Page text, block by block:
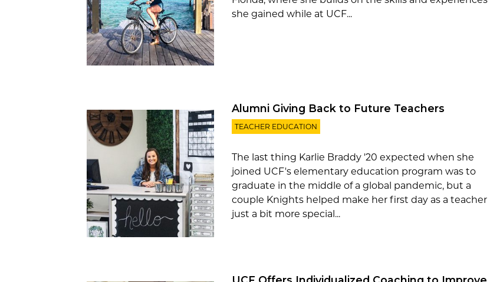
she gained while at UCF...
Alumni Giving Back to Future Teachers
TEACHER EDUCATION
The last thing Karlie Braddy '20 expected when she
joined UCF's elementary education program was to
graduate in the middle of a global pandemic, but a
couple Knights helped make her first day as a teacher
just a bit more special...